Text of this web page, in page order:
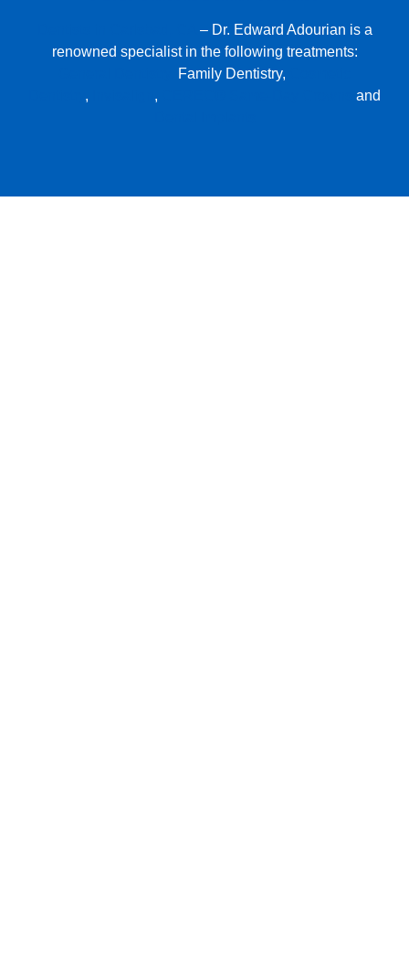
– Dr. Edward Adourian is a
renowned specialist in the following treatments:
Family Dentistry,
, ,
and